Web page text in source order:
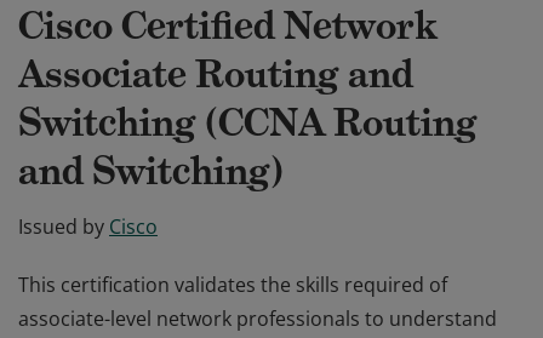
Cisco Certified Network
Associate Routing and
Switching (CCNA Routing
and Switching)
Issued by Cisco
This certification validates the skills required of
associate-level network professionals to understand